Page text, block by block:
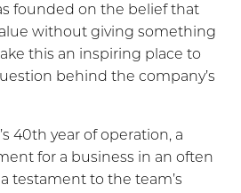
founded on the belief that
without giving something
this an inspiring place to
behind the company’s
40th year of operation, a
for a business in an often
testament to the team’s